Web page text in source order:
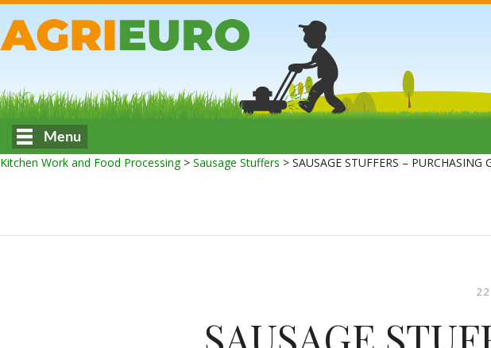
Menu
Kitchen Work and Food Processing> Sausage Stuffers > SAUSAGE STUFFERS – PURCHASING